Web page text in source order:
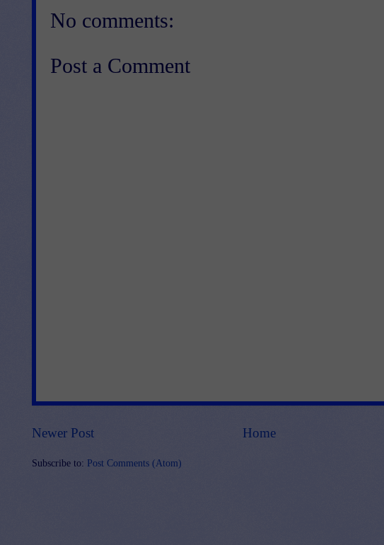
No comments:
Post a Comment
Newer Post Home
Subscribe to: Post Comments (Atom)